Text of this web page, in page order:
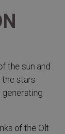
the sun and
stars
generating
of the Olt